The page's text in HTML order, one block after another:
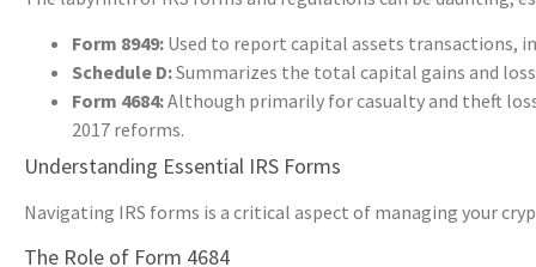
Form 8949: Used to report capital assets transactions,
Schedule D:Summarizes the total capital gains and
Form 4684:Although primarily for casualty and theft
2017 reforms.
Understanding Essential IRS Forms
Navigating IRS forms is a critical aspect of managing your
The Role of Form 4684